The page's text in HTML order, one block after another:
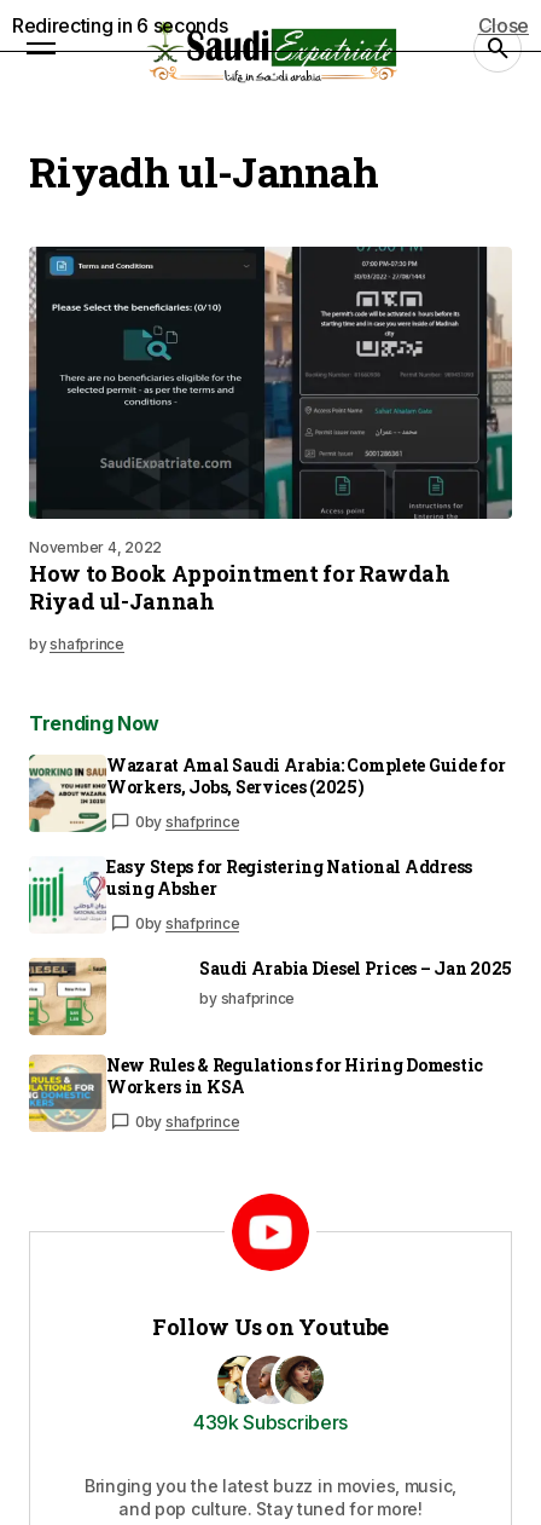
Riyadh ul-Jannah
November 4, 2022
How to Book Appointment for Rawdah
Riyad ul-Jannah
byshafprince
Trending Now
Wazarat Amal Saudi Arabia: Complete Guide for
Workers, Jobs, Services (2025)
0by shafprince
Easy Steps for Registering National Address
using Absher
0by shafprince
Saudi Arabia Diesel Prices – Jan 2025
by shafprince
New Rules & Regulations for Hiring Domestic
Workers in KSA
0by shafprince
Follow Us on Youtube
439k Subscribers
Bringing you the latest buzz in movies, music,
and pop culture. Stay tuned for more!
Redirecting in 6 seconds Close